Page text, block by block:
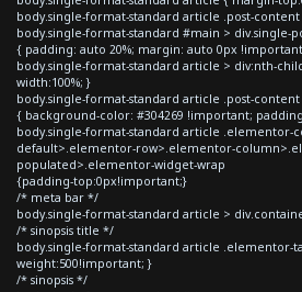
body.single-format-standard article .post-
body.single-format-standard #main > div.single-
{ padding: auto 20%; margin: auto 0px
body.single-format-standard article > div:nth-
width:100%; }
body.single-format-standard article .post-content
{ background-color: #304269 !important;
body.single-format-standard article .elementor-
default>.elementor-row>.elementor-
populated>.elementor-widget-wrap
{padding-top:0px!important;}
/* meta bar */
body.single-format-standard article >
/* sinopsis title */
body.single-format-standard article .elementor-
weight:500!important; }
/* sinopsis */